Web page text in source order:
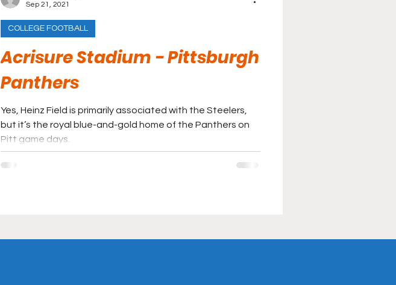
Acrisure Stadium - Pittsburgh
Panthers
Yes, Heinz Field is primarily associated with the Steelers,
but it’s the royal blue-and-gold home of the Panthers on
Pitt game days.
COLLEGE FOOTBALL
Sep 21, 2021